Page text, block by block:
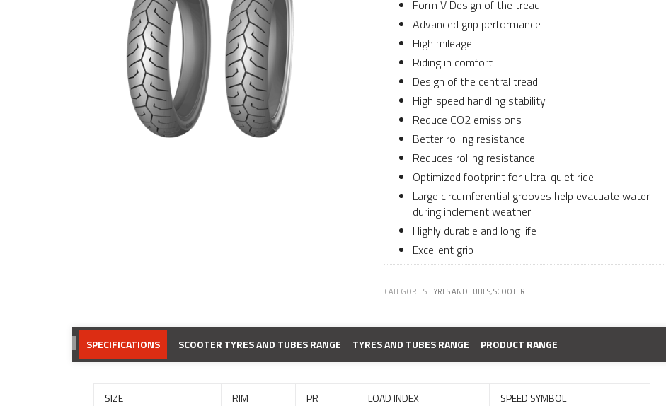
Form V Design of the tread
Advanced grip performance
High mileage
Riding in comfort
Design of the central tread
High speed handling stability
Reduce CO2 emissions
Better rolling resistance
Reduces rolling resistance
Optimized footprint for ultra-quiet ride
Large circumferential grooves help evacuate water
during inclement weather
Highly durable and long life
Excellent grip
CATEGORIES:TYRES AND TUBES,SCOOTER
SPECIFICATIONS SCOOTER TYRES AND TUBES RANGE TYRES AND TUBES RANGE PRODUCT RANGE
SIZE RIM PR LOAD INDEX
SPEED SYMBOL